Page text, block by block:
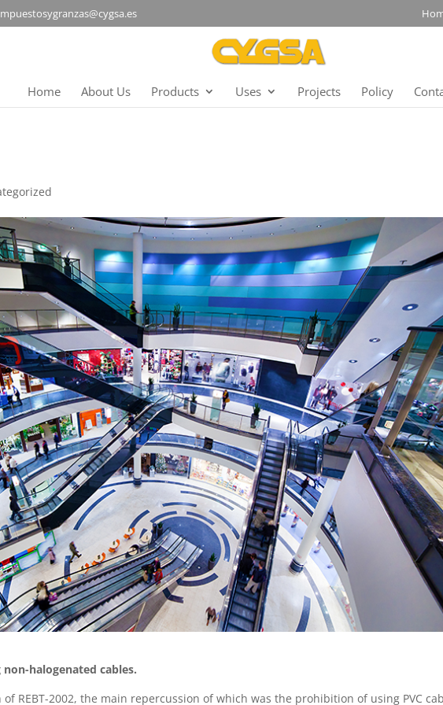
Home About Us Products Uses Projects Policy
halogenated cables.
REBT-2002, the main repercussion of which was the prohibition of using PVC